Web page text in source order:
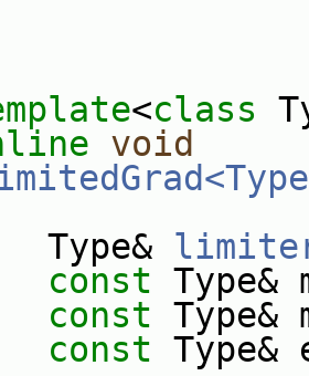
<class
void
const Type&
const Type&
const